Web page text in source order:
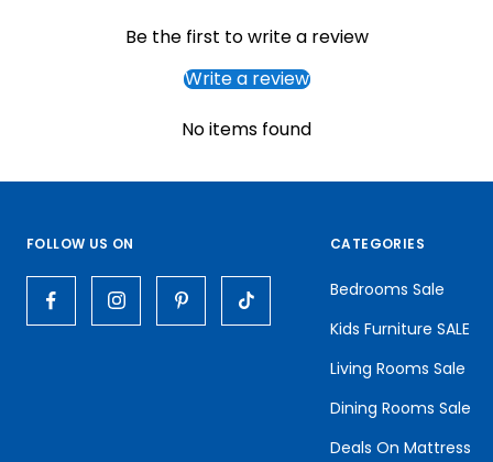
Be the first to write a review
Write a review
No items found
FOLLOW US ON CATEGORIES
Bedrooms Sale
Kids Furniture SALE
Living Rooms Sale
Dining Rooms Sale
Deals On Mattress